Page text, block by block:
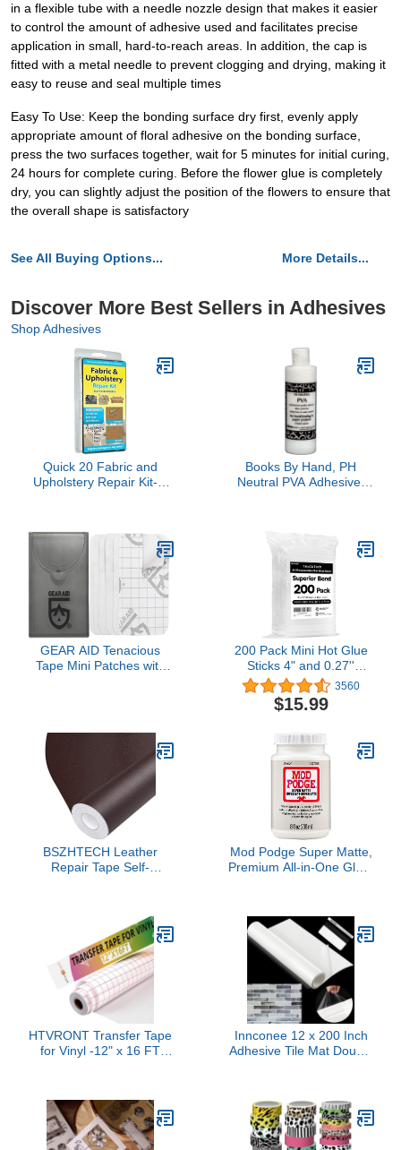
in a flexible tube with a needle nozzle design that makes it easier
to control the amount of adhesive used and facilitates precise
application in small, hard-to-reach areas. In addition, the cap is
fitted with a metal needle to prevent clogging and drying, making it
easy to reuse and seal multiple times
Easy To Use: Keep the bonding surface dry first, evenly apply
appropriate amount of floral adhesive on the bonding surface,
press the two surfaces together, wait for 5 minutes for initial curing,
24 hours for complete curing. Before the flower glue is completely
dry, you can slightly adjust the position of the flowers to ensure that
the overall shape is satisfactory
See All Buying Options... More Details...
Discover More Best Sellers in Adhesives
Shop Adhesives
Quick 20 Fabric and
Upholstery Repair Kit- 7
Books By Hand, PH
Neutral PVA Adhesive,
Bookbinding, Book
Repair, Framing,
Collages, Paper Art and
Crafts - 8 Ounce
GEAR AID Tenacious
Tape Mini Patches with
Tents, and Rain Gear,
200 Pack Mini Hot Glue
Sticks 4" and 0.27''
Diameter Multipurpose
Hot Glue Gun Sticks for
Kids Adults DIY Art Craft
Festival Home
Decoration
3560
$15.99
BSZHTECH Leather
Repair Tape Self-
Furniture Sofas Car
Seats Advanced PU Vinyl
Leather Repair Kit (Dark
Brown, 3.9X79 inch)
Mod Podge Super Matte,
Premium All-in-One Glue,
HTVRONT Transfer Tape
for Vinyl -12" x 16 FT
Tack Vinyl Transfer Tape
for Signs Stickers Decals
Walls Doors & Windows
Innconee 12 x 200 Inch
Adhesive Tile Mat Double
Tile Setting Mat for Arts
Crafts DIY Projects Wall
Home Decoration